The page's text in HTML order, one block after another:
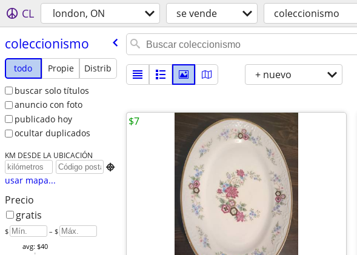
CL london, ON se vende coleccionismo
coleccionismo
todo Propie
Distrib
buscar solo títulos
anuncio con foto
publicado hoy
ocultar duplicados
KM DESDE LA UBICACIÓN

usar mapa...
Precio
gratis
$ – $
avg: $40
+ nuevo
$7